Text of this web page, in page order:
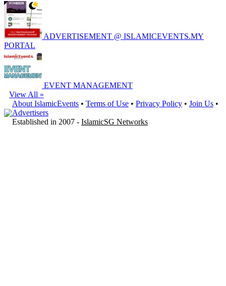
ADVERTISEMENT @ ISLAMICEVENTS.MY
PORTAL
EVENT MANAGEMENT
View All »
About IslamicEvents • Terms of Use • Privacy Policy • Join Us •
Advertisers
Established in 2007 - IslamicSG Networks